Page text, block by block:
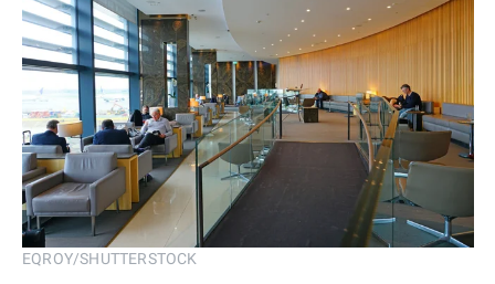
EQROY/SHUTTERSTOCK